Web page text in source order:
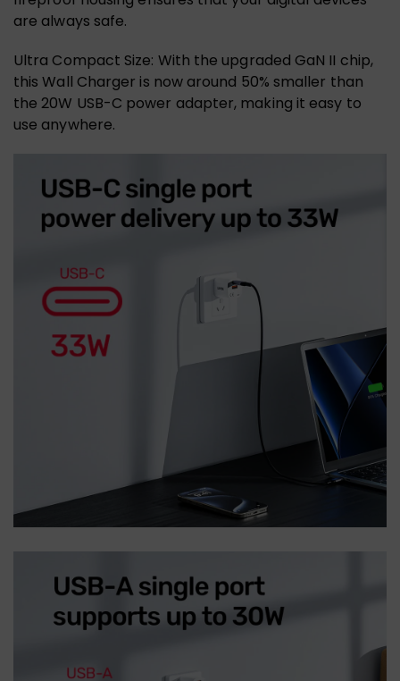
are always safe.
Ultra Compact Size: With the upgraded GaN II chip,
this Wall Charger is now around 50% smaller than
the 20W USB-C power adapter, making it easy to
use anywhere.